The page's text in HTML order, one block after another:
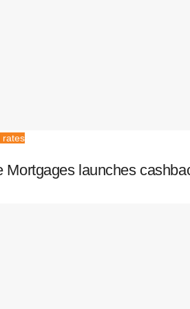
rates
Mortgages launches